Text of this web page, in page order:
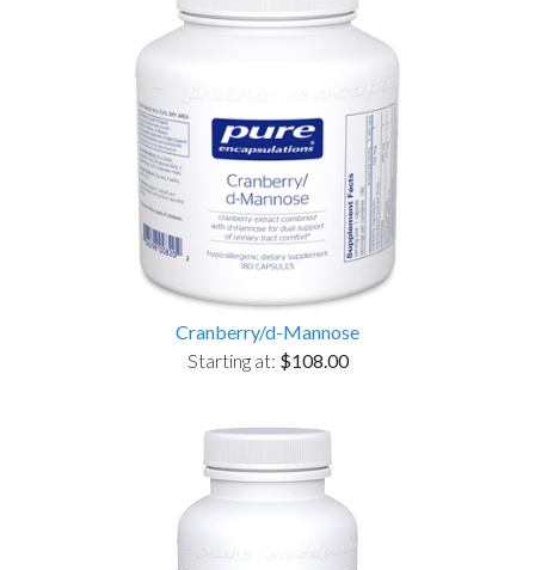
Cranberry/d-Mannose
Starting at: $108.00